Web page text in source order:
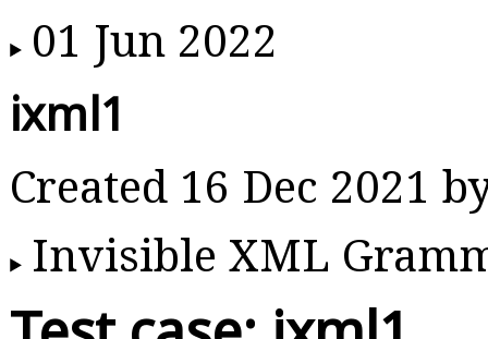
01 Jun 2022
ixml1
Created 16 Dec 2021
Invisible XML